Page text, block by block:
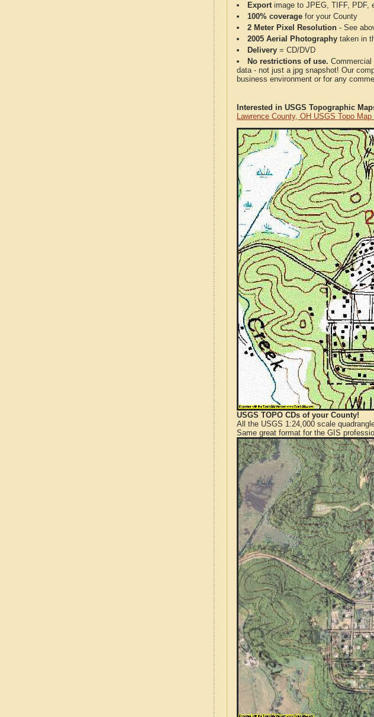
Exportimage to JPEG, TIFF, PDF,
100% coverage for your County
2 Meter Pixel Resolution - See
2005 Aerial Photography taken in
Delivery = CD/DVD
No restrictions of use.
data - not just a jpg snapshot! Our
business environment or for any
Interested in USGS Topographic
Lawrence County, OH USGS Topo
USGS TOPO CDs of your County!
All the USGS 1:24,000 scale
Same great format for the GIS